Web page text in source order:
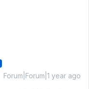
Forum|Forum|1 year ago